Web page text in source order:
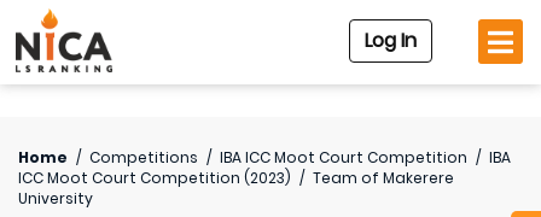
Log In
Home / Competitions / IBA ICC Moot Court Competition / IBA
ICC Moot Court Competition (2023) / Team of Makerere
University